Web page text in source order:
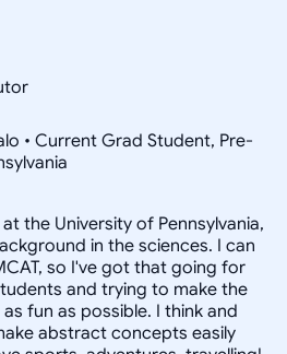
• Current Grad Student, Pre-
the University of Pennsylvania,
in the sciences. I can
so I've got that going for
and trying to make the
fun as possible. I think and
abstract concepts easily